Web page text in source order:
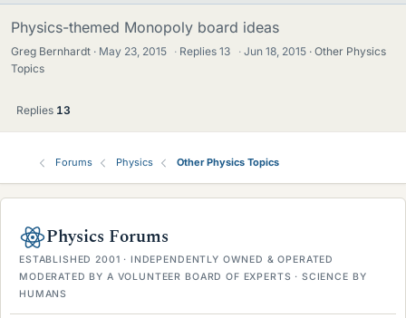
Physics-themed Monopoly board ideas
Greg Bernhardt May 23, 2015 · Replies13 · Jun 18, 2015
Other Physics
Topics
Replies 13
Forums Physics Other Physics Topics
Physics Forums
ESTABLISHED 2001 · INDEPENDENTLY OWNED & OPERATED
MODERATED BY A VOLUNTEER BOARD OF EXPERTS · SCIENCE BY
HUMANS